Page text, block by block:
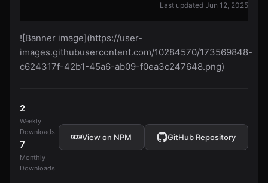
Last updated Jun 12, 2025
![Banner image](https://user-
images.githubusercontent.com/10284570/173569848-
c624317f-42b1-45a6-ab09-f0ea3c247648.png)
2
Weekly
Downloads
7
Monthly
Downloads
View on NPM GitHub Repository